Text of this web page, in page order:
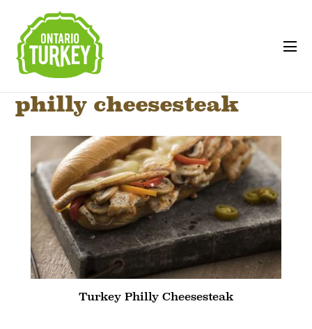
philly cheesesteak
Turkey Philly Cheesesteak